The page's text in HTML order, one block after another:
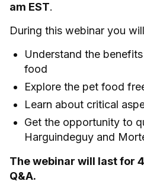
am EST.
During this webinar you
Understand the
food
Explore the pet food
Learn about critical
Get the opportunity to
Harguindeguy and
The webinar will last for
Q&A.